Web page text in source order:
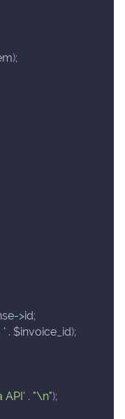
);
->id;
' . $invoice_id);
API' . "\n");